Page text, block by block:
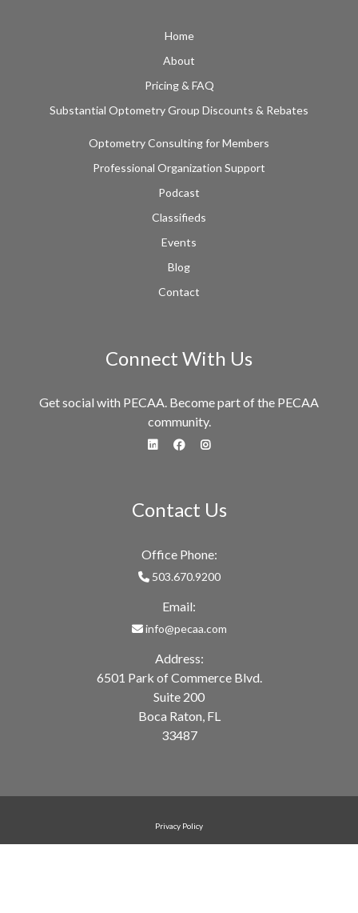
Home
About
Pricing & FAQ
Substantial Optometry Group Discounts & Rebates
Optometry Consulting for Members
Professional Organization Support
Podcast
Classifieds
Events
Blog
Contact
Connect With Us
Get social with PECAA. Become part of the PECAA
community.
Contact Us
Office Phone:
503.670.9200
Email:
info@pecaa.com
Address:
6501 Park of Commerce Blvd.
Suite 200
Boca Raton, FL
33487
Privacy Policy